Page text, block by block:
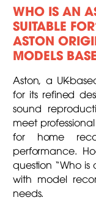
WHO IS AN
SUITABLE
ASTON
MODELS
Aston, a UK-
for its refined
sound
meet
for home
performance.
question “Who
with model
needs.